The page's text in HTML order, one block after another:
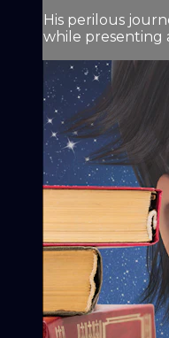
His perilous
while presenting